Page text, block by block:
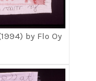
by Flo Oy